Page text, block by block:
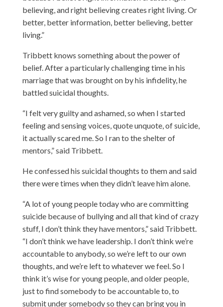
believing, and right believing creates right living. Or
better, better information, better believing, better
living.”
Tribbett knows something about the power of
belief. After a particularly challenging time in his
marriage that was brought on by his infidelity, he
battled suicidal thoughts.
“I felt very guilty and ashamed, so when I started
feeling and sensing voices, quote unquote, of suicide,
it actually scared me. So I ran to the shelter of
mentors,” said Tribbett.
He confessed his suicidal thoughts to them and said
there were times when they didn’t leave him alone.
“A lot of young people today who are committing
suicide because of bullying and all that kind of crazy
stuff, I don’t think they have mentors,” said Tribbett.
“I don’t think we have leadership. I don’t think we’re
accountable to anybody, so we’re left to our own
thoughts, and we’re left to whatever we feel. So I
think it’s wise for young people, and older people,
just to find somebody to be accountable to, to
submit under somebody so they can bring you in